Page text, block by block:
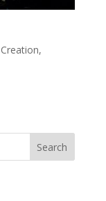
Creation,